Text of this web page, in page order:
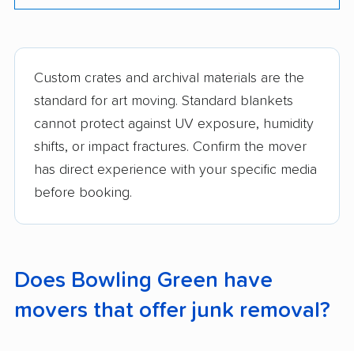
Custom crates and archival materials are the
standard for art moving. Standard blankets
cannot protect against UV exposure, humidity
shifts, or impact fractures. Confirm the mover
has direct experience with your specific media
before booking.
Does Bowling Green have
movers that offer junk removal?